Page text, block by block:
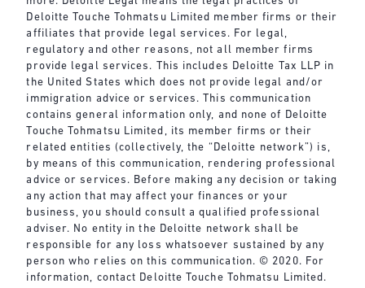
Deloitte Touche Tohmatsu Limited member firms or their
affiliates that provide legal services. For legal,
regulatory and other reasons, not all member firms
provide legal services. This includes Deloitte Tax LLP in
the United States which does not provide legal and/or
immigration advice or services. This communication
contains general information only, and none of Deloitte
Touche Tohmatsu Limited, its member firms or their
related entities (collectively, the “Deloitte network”) is,
by means of this communication, rendering professional
advice or services. Before making any decision or taking
any action that may affect your finances or your
business, you should consult a qualified professional
adviser. No entity in the Deloitte network shall be
responsible for any loss whatsoever sustained by any
person who relies on this communication. © 2020. For
information, contact Deloitte Touche Tohmatsu Limited.